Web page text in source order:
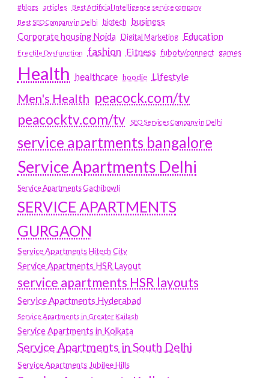
#blogs articles
Best Artificial Intelligence service company
Best SEO Company in Delhi
biotech business
Corporate housing Noida
Digital Marketing Education
Erectile Dysfunction fashion Fitness fubotv/connect games
Health healthcare hoodie Lifestyle
Men's Health peacock.com/tv
peacocktv.com/tv
SEO Services Company in Delhi
service apartments bangalore
Service Apartments Delhi
Service Apartments Gachibowli
SERVICE APARTMENTS
GURGAON
Service Apartments Hitech City
Service Apartments HSR Layout
service apartments HSR layouts
Service Apartments Hyderabad
Service Apartments in Greater Kailash
Service Apartments in Kolkata
Service Apartments in South Delhi
Service Apartments Jubilee Hills